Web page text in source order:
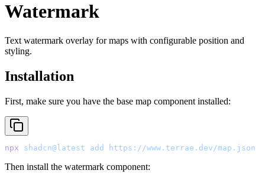
Watermark
Text watermark overlay for maps with configurable position and
styling.
Installation
First, make sure you have the base map component installed:
npx shadcn@latest add https://www.terrae.dev/map.json
Then install the watermark component: